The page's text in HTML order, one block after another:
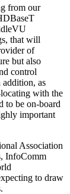
from our
that will
of
but also
control
addition, as
with the
to be on-board
important
Association
InfoComm
to draw